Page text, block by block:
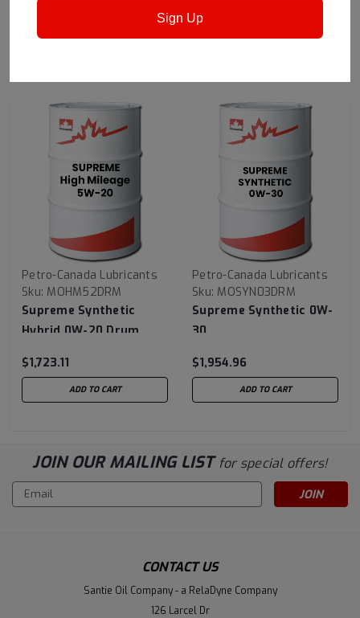
Petro-Canada Lubricants
Sku: MOHM52DRM
Supreme Synthetic
Hybrid 0W-20 Drum
$1,723.11
ADD TO CART
Petro-Canada Lubricants
Sku: MOSYN03DRM
Supreme Synthetic 0W-
30
$1,954.96
ADD TO CART
JOIN OUR MAILING LIST for special offers!
Email
Address
CONTACT US
Santie Oil Company - a RelaDyne Company
126 Larcel Dr
Sign Up